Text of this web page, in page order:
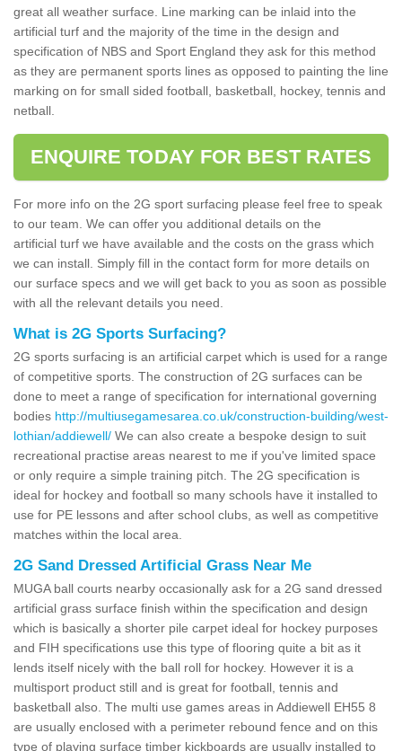
great all weather surface. Line marking can be inlaid into the
artificial turf and the majority of the time in the design and
specification of NBS and Sport England they ask for this method
as they are permanent sports lines as opposed to painting the line
marking on for small sided football, basketball, hockey, tennis and
netball.
ENQUIRE TODAY FOR BEST RATES
For more info on the 2G sport surfacing please feel free to speak
to our team. We can offer you additional details on the
artificial turf we have available and the costs on the grass which
we can install. Simply fill in the contact form for more details on
our surface specs and we will get back to you as soon as possible
with all the relevant details you need.
What is 2G Sports Surfacing?
2G sports surfacing is an artificial carpet which is used for a range
of competitive sports. The construction of 2G surfaces can be
done to meet a range of specification for international governing
bodies http://multiusegamesarea.co.uk/construction-building/west-
lothian/addiewell/ We can also create a bespoke design to suit
recreational practise areas nearest to me if you've limited space
or only require a simple training pitch. The 2G specification is
ideal for hockey and football so many schools have it installed to
use for PE lessons and after school clubs, as well as competitive
matches within the local area.
2G Sand Dressed Artificial Grass Near Me
MUGA ball courts nearby occasionally ask for a 2G sand dressed
artificial grass surface finish within the specification and design
which is basically a shorter pile carpet ideal for hockey purposes
and FIH specifications use this type of flooring quite a bit as it
lends itself nicely with the ball roll for hockey. However it is a
multisport product still and is great for football, tennis and
basketball also. The multi use games areas in Addiewell EH55 8
are usually enclosed with a perimeter rebound fence and on this
type of playing surface timber kickboards are usually installed to